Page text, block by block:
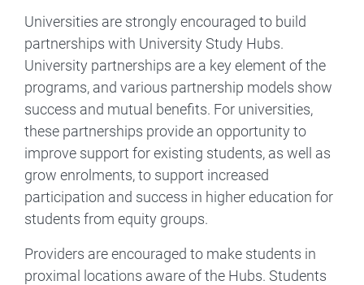
Universities are strongly encouraged to build
partnerships with University Study Hubs.
University partnerships are a key element of the
programs, and various partnership models show
success and mutual benefits. For universities,
these partnerships provide an opportunity to
improve support for existing students, as well as
grow enrolments, to support increased
participation and success in higher education for
students from equity groups.
Providers are encouraged to make students in
proximal locations aware of the Hubs. Students